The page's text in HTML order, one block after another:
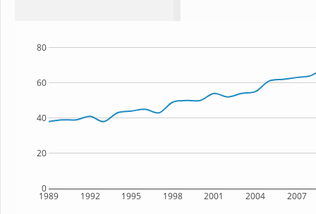
1989 1992 1995 1998 2001 2004 2007
0
20
40
60
80